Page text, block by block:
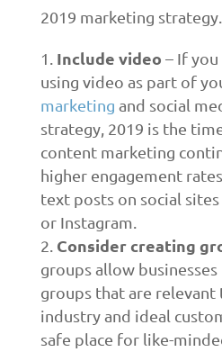
2019 marketing strategy.
Include video – If
using video as part of
marketing and social
strategy, 2019 is the
content marketing
higher engagement
text posts on social sites
or Instagram.
Consider creating
groups allow
groups that are relevant
industry and ideal
safe place for like-